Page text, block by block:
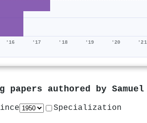
'16 '17 '18 '19 '20 '21
papers authored by
Specialization